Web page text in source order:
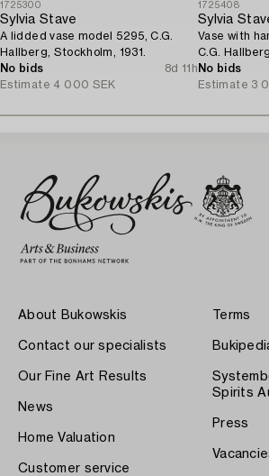
1725300
Sylvia Stave
A lidded vase model 5295, C.G.
Hallberg, Stockholm, 1931.
No bids
8d 11h
Estimate 4 000 SEK
1725408
Sylvia
Vase with
C.G.
No bids
Estimate 3
About Bukowskis
Contact our specialists
Our Fine Art Results
News
Home Valuation
Customer service
Terms
Spirits
Press